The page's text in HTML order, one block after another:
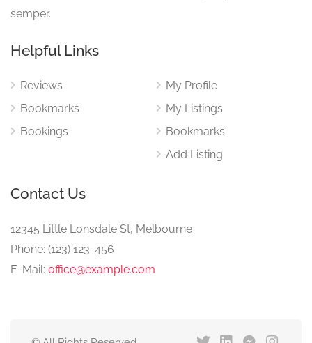
semper.
Helpful Links
Reviews
Bookmarks
Bookings
My Profile
My Listings
Bookmarks
Add Listing
Contact Us
12345 Little Lonsdale St, Melbourne
Phone: (123) 123-456
E-Mail: office@example.com